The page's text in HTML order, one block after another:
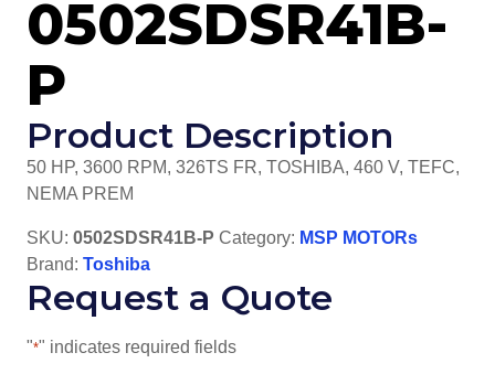
0502SDSR41B-
P
Product Description
50 HP, 3600 RPM, 326TS FR, TOSHIBA, 460 V, TEFC,
NEMA PREM
SKU: 0502SDSR41B-P Category: MSP MOTORs
Brand: Toshiba
Request a Quote
"*" indicates required fields